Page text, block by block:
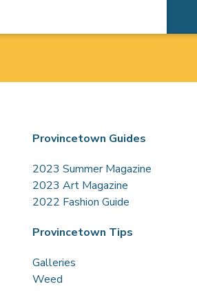
Provincetown Guides
2023 Summer Magazine
2023 Art Magazine
2022 Fashion Guide
Provincetown Tips
Galleries
Weed